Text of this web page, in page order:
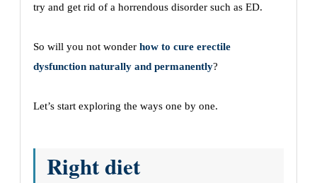
try and get rid of a horrendous disorder such as ED.
So will you not wonder how to cure erectile
dysfunction naturally and permanently?
Let’s start exploring the ways one by one.
Right diet